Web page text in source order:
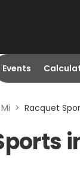
Events
> Racquet